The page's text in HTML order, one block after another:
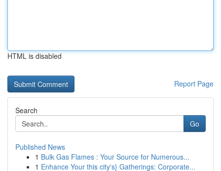
HTML is disabled
Report Page
Search
Go
Published News
1 Bulk Gas Flames : Your Source for Numerous...
1 Enhance Your this city's} Gatherings: Corporate...